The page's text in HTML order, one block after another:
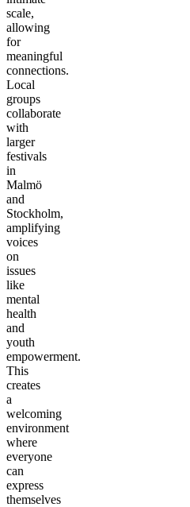
scale,
allowing
for
meaningful
connections.
Local
groups
collaborate
with
larger
festivals
in
Malmö
and
Stockholm,
amplifying
voices
on
issues
like
mental
health
and
youth
empowerment.
This
creates
a
welcoming
environment
where
everyone
can
express
themselves